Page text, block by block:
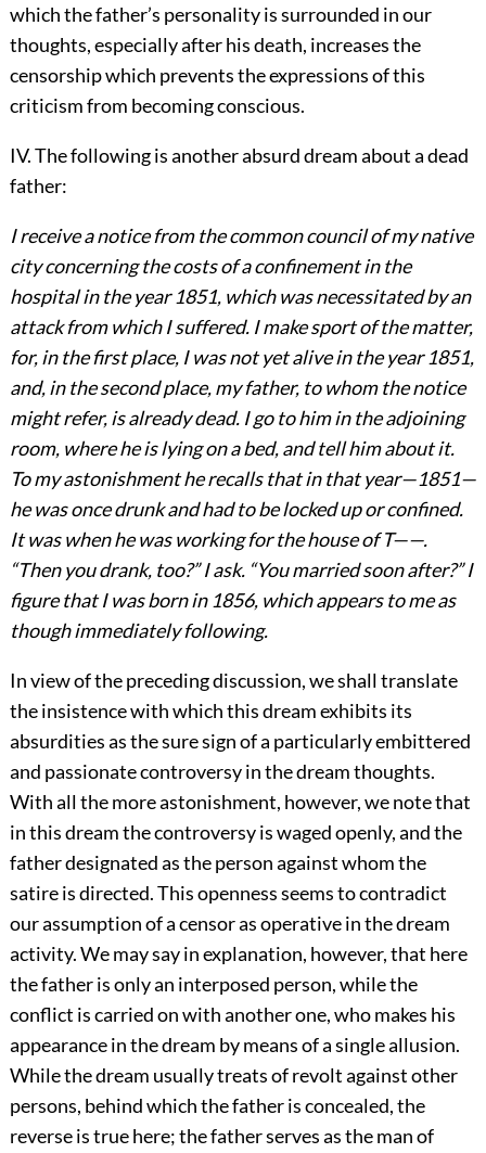
which the father’s personality is surrounded in our
thoughts, especially after his death, increases the
censorship which prevents the expressions of this
criticism from becoming conscious.
IV. The following is another absurd dream about a dead
father:
I receive a notice from the common council of my native
city concerning the costs of a confinement in the
hospital in the year 1851, which was necessitated by an
attack from which I suffered. I make sport of the matter,
for, in the first place, I was not yet alive in the year 1851,
and, in the second place, my father, to whom the notice
might refer, is already dead. I go to him in the adjoining
room, where he is lying on a bed, and tell him about it.
To my astonishment he recalls that in that year—1851—
he was once drunk and had to be locked up or confined.
It was when he was working for the house of T——.
“Then you drank, too?” I ask. “You married soon after?” I
figure that I was born in 1856, which appears to me as
though immediately following.
In view of the preceding discussion, we shall translate
the insistence with which this dream exhibits its
absurdities as the sure sign of a particularly embittered
and passionate controversy in the dream thoughts.
With all the more astonishment, however, we note that
in this dream the controversy is waged openly, and the
father designated as the person against whom the
satire is directed. This openness seems to contradict
our assumption of a censor as operative in the dream
activity. We may say in explanation, however, that here
the father is only an interposed person, while the
conflict is carried on with another one, who makes his
appearance in the dream by means of a single allusion.
While the dream usually treats of revolt against other
persons, behind which the father is concealed, the
reverse is true here; the father serves as the man of